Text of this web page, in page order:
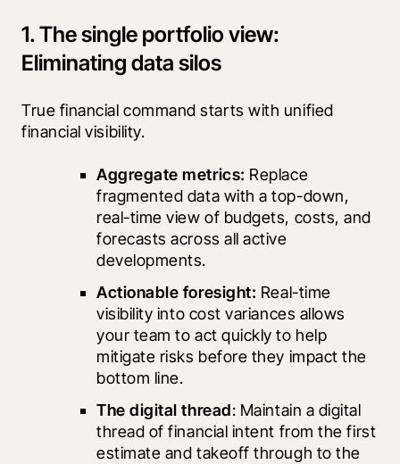
1. The single portfolio view:
Eliminating data silos
True financial command starts with unified
financial visibility.
Aggregate metrics: Replace
fragmented data with a top-down,
real-time view of budgets, costs, and
forecasts across all active
developments.
Actionable foresight: Real-time
visibility into cost variances allows
your team to act quickly to help
mitigate risks before they impact the
bottom line.
The digital thread: Maintain a digital
thread of financial intent from the first
estimate and takeoff through to the